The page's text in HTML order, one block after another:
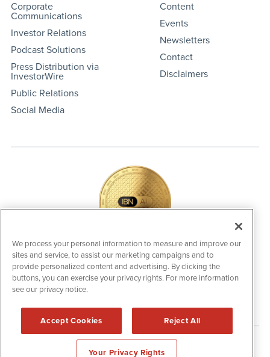
Corporate
Communications
Investor Relations
Podcast Solutions
Press Distribution via
InvestorWire
Public Relations
Social Media
Content
Events
Newsletters
Contact
Disclaimers
IBNAi Coin / Token
The native utility and engagement token powering platform
participation, client partner rewards and new opportunities
across the IBN ecosystem for investors.
Disclaimers & Privacy Policy
2006-2026 IBN. All Rights Reserved.
We process your personal information to measure and improve our
sites and service, to assist our marketing campaigns and to
provide personalized content and advertising. By clicking the
buttons, you can exercise your privacy rights. For more information
see our privacy notice.
Accept Cookies Reject All
Your Privacy Rights